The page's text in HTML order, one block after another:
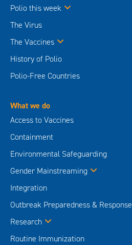
Polio this week
The Virus
The Vaccines
History of Polio
Polio-Free Countries
What we do
Access to Vaccines
Containment
Environmental Safeguarding
Gender Mainstreaming
Integration
Outbreak Preparedness & Response
Research
Routine Immunization